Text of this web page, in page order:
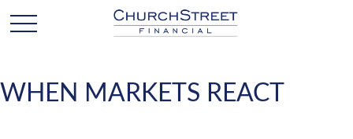
WHEN MARKETS REACT